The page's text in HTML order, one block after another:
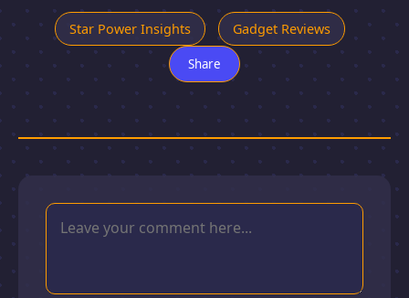
Star Power Insights Gadget Reviews
Share